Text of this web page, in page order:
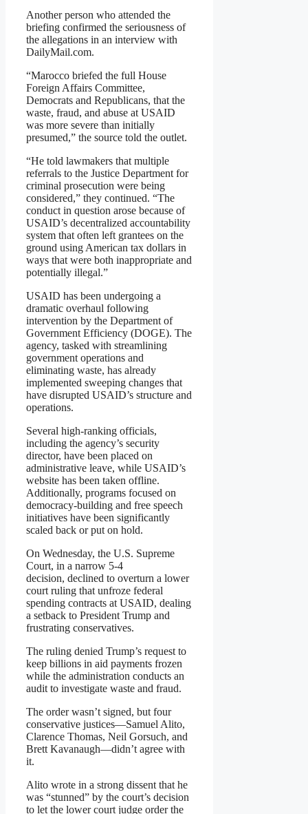
Another person who attended the
briefing confirmed the seriousness of
the allegations in an interview with
DailyMail.com.
“Marocco briefed the full House
Foreign Affairs Committee,
Democrats and Republicans, that the
waste, fraud, and abuse at USAID
was more severe than initially
presumed,” the source told the outlet.
“He told lawmakers that multiple
referrals to the Justice Department for
criminal prosecution were being
considered,” they continued. “The
conduct in question arose because of
USAID’s decentralized accountability
system that often left grantees on the
ground using American tax dollars in
ways that were both inappropriate and
potentially illegal.”
USAID has been undergoing a
dramatic overhaul following
intervention by the Department of
Government Efficiency (DOGE). The
agency, tasked with streamlining
government operations and
eliminating waste, has already
implemented sweeping changes that
have disrupted USAID’s structure and
operations.
Several high-ranking officials,
including the agency’s security
director, have been placed on
administrative leave, while USAID’s
website has been taken offline.
Additionally, programs focused on
democracy-building and free speech
initiatives have been significantly
scaled back or put on hold.
On Wednesday, the U.S. Supreme
Court, in a narrow 5-4
decision, declined to overturn a lower
court ruling that unfroze federal
spending contracts at USAID, dealing
a setback to President Trump and
frustrating conservatives.
The ruling denied Trump’s request to
keep billions in aid payments frozen
while the administration conducts an
audit to investigate waste and fraud.
The order wasn’t signed, but four
conservative justices—Samuel Alito,
Clarence Thomas, Neil Gorsuch, and
Brett Kavanaugh—didn’t agree with
it.
Alito wrote in a strong dissent that he
was “stunned” by the court’s decision
to let the lower court judge order the